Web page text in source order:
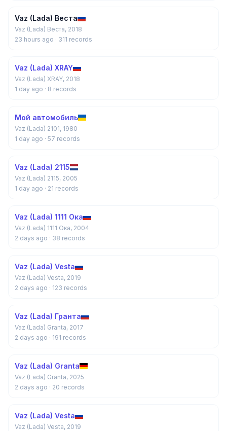
Vaz (Lada) Веста
Vaz (Lada) Веста, 2018
23 hours ago · 311 records
Vaz (Lada) XRAY
Vaz (Lada) XRAY, 2018
1 day ago · 8 records
Мой автомобиль
Vaz (Lada) 2101, 1980
1 day ago · 57 records
Vaz (Lada) 2115
Vaz (Lada) 2115, 2005
1 day ago · 21 records
Vaz (Lada) 1111 Ока
Vaz (Lada) 1111 Ока, 2004
2 days ago · 38 records
Vaz (Lada) Vesta
Vaz (Lada) Vesta, 2019
2 days ago · 123 records
Vaz (Lada) Гранта
Vaz (Lada) Granta, 2017
2 days ago · 191 records
Vaz (Lada) Granta
Vaz (Lada) Granta, 2025
2 days ago · 20 records
Vaz (Lada) Vesta
Vaz (Lada) Vesta, 2019